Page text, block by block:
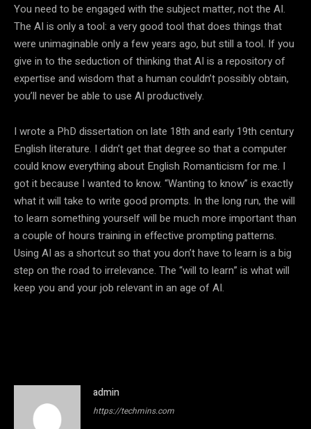
You need to be engaged with the subject matter, not the AI.
The AI is only a tool: a very good tool that does things that
were unimaginable only a few years ago, but still a tool. If you
give in to the seduction of thinking that AI is a repository of
expertise and wisdom that a human couldn’t possibly obtain,
you’ll never be able to use AI productively.
I wrote a PhD dissertation on late 18th and early 19th century
English literature. I didn’t get that degree so that a computer
could know everything about English Romanticism for me. I
got it because I wanted to know. “Wanting to know” is exactly
what it will take to write good prompts. In the long run, the will
to learn something yourself will be much more important than
a couple of hours training in effective prompting patterns.
Using AI as a shortcut so that you don’t have to learn is a big
step on the road to irrelevance. The “will to learn” is what will
keep you and your job relevant in an age of AI.
admin
https://techmins.com